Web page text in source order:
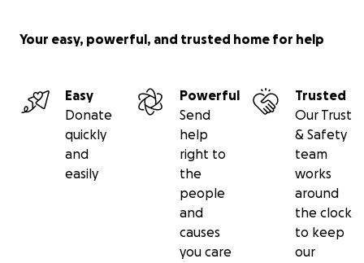
Your easy, powerful, and trusted home for help
Easy
Donate
quickly
and
easily
Powerful
Send
help
right to
the
people
and
causes
you care
Trusted
Our Trust
& Safety
team
works
around
the clock
to keep
our